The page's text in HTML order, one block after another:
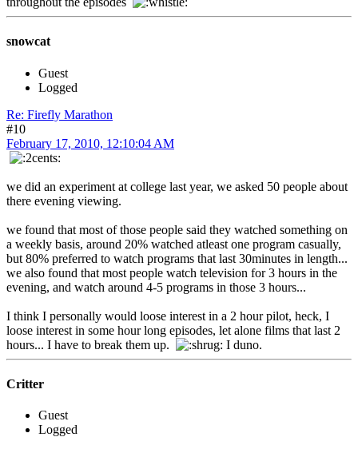
snowcat
Guest
Logged
Re: Firefly Marathon
#10
February 17, 2010, 12:10:04 AM
we did an experiment at college last year, we asked 50 people about
there evening viewing.
we found that most of those people said they watched something on
a weekly basis, around 20% watched atleast one program casually,
but 80% preferred to watch programs that last 30minutes in length...
we also found that most people watch television for 3 hours in the
evening, and watch around 4-5 programs in those 3 hours...
I think I personally would loose interest in a 2 hour pilot, heck, I
loose interest in some hour long episodes, let alone films that last 2
hours... I have to break them up.
I duno.
Critter
Guest
Logged